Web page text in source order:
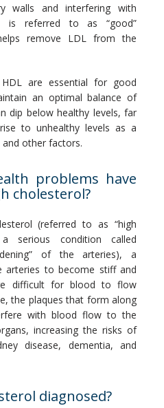
walls and interfering with
is referred to as “good”
remove LDL from the
are essential for good
an optimal balance of
dip below healthy levels, far
to unhealthy levels as a
other factors.
problems have
cholesterol?
(referred to as “high
serious condition called
of the arteries), a
arteries to become stiff and
difficult for blood to flow
the plaques that form along
with blood flow to the
increasing the risks of
disease, dementia, and
diagnosed?